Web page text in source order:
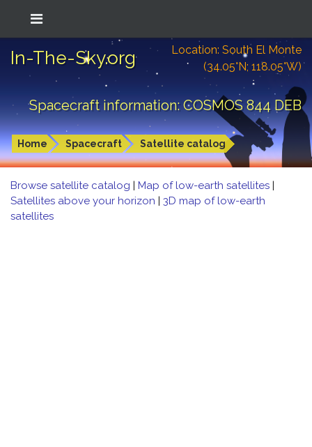
In-The-Sky.org
Location: South El Monte
(34.05°N; 118.05°W)
Spacecraft information: COSMOS 844 DEB
Home Spacecraft Satellite catalog
Browse satellite catalog | Map of low-earth satellites |
Satellites above your horizon | 3D map of low-earth
satellites